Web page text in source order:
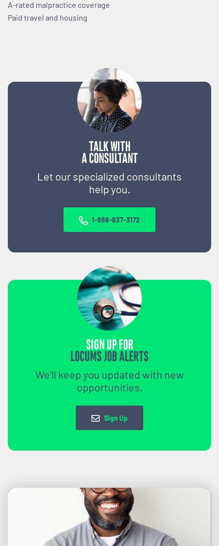
TALK WITH
A CONSULTANT
Let our specialized consultants
help you.
1-888-837-3172
SIGN UP FOR
LOCUMS JOB ALERTS
We'll keep you updated with new
opportunities.
Sign Up
A-rated malpractice coverage
Paid travel and housing